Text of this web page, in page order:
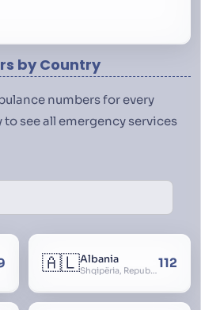
by Country
numbers for every
see all emergency services
🇦🇱Albania
Shqipëria, Republic of Albania, Republika e Shqipërisë, Arnavutluk112